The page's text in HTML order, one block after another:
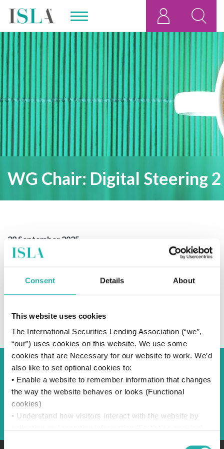
Consent Details About
This website uses cookies
The International Securities Lending Association (“we”,
“our”) uses cookies on this website. We use some
cookies that are Necessary for our website to work. We’d
also like to set optional cookies to:
• Enable a website to remember information that changes
the way the website behaves or looks (Functional
cookies)
• Understand how visitors interact with the website by
WG Chair: Digital Steering 2
29 September 2025
SUBSCRIBE TO OUR NEWS
Back to Blog
Back